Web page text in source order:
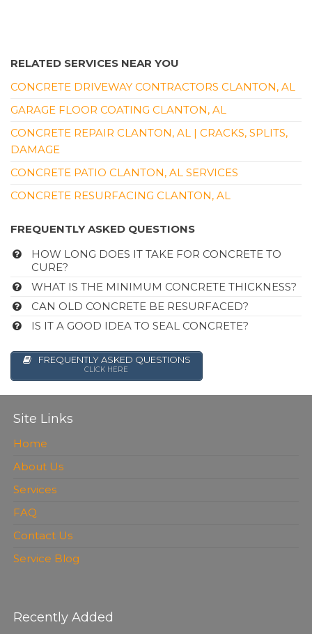
RELATED SERVICES NEAR YOU
CONCRETE DRIVEWAY CONTRACTORS CLANTON, AL
GARAGE FLOOR COATING CLANTON, AL
CONCRETE REPAIR CLANTON, AL | CRACKS, SPLITS,
DAMAGE
CONCRETE PATIO CLANTON, AL SERVICES
CONCRETE RESURFACING CLANTON, AL
FREQUENTLY ASKED QUESTIONS
HOW LONG DOES IT TAKE FOR CONCRETE TO
CURE?
WHAT IS THE MINIMUM CONCRETE THICKNESS?
CAN OLD CONCRETE BE RESURFACED?
IS IT A GOOD IDEA TO SEAL CONCRETE?
FREQUENTLY ASKED QUESTIONS
CLICK HERE
Site Links
Home
About Us
Services
FAQ
Contact Us
Service Blog
Recently Added